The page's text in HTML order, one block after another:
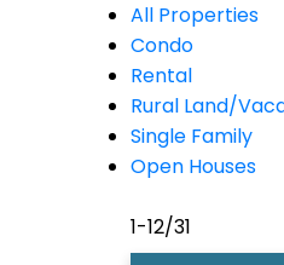
All Properties
Condo
Rental
Rural Land/
Single Family
Open Houses
1-12/31